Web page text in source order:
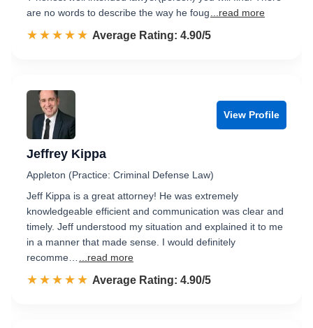
are no words to describe the way he foug
...read more
☆☆☆☆☆
★★★★★ Rated 4.9 out of 5
Average Rating: 4.90/5
View Profile
Jeffrey Kippa
Appleton (Practice: Criminal Defense Law)
Jeff Kippa is a great attorney! He was extremely
knowledgeable efficient and communication was clear and
timely. Jeff understood my situation and explained it to me
in a manner that made sense. I would definitely
recomme…
...read more
☆☆☆☆☆
★★★★★ Rated 4.9 out of 5
Average Rating: 4.90/5